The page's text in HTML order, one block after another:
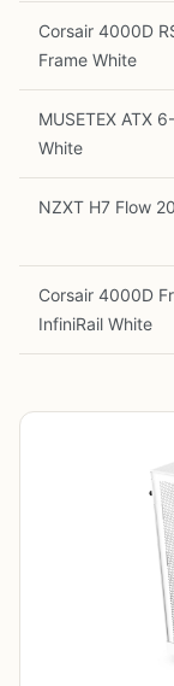
Corsair 4000D
Frame White
MUSETEX ATX
White
NZXT H7 Flow
Corsair 4000D
InfiniRail White